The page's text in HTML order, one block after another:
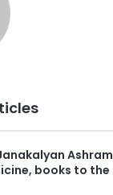
Ashram
books to the